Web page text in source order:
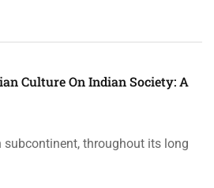
Culture On Indian Society: A
throughout its long